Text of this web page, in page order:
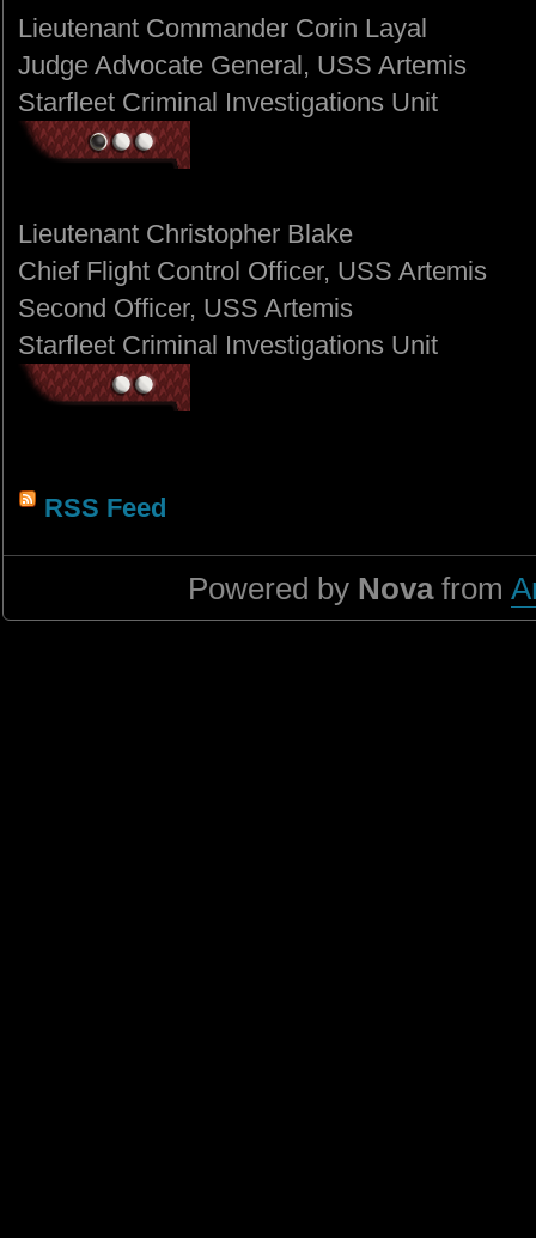
Lieutenant Commander Corin Layal
Judge Advocate General, USS Artemis
Starfleet Criminal Investigations Unit
Lieutenant Christopher Blake
Chief Flight Control Officer, USS Artemis
Second Officer, USS Artemis
Starfleet Criminal Investigations Unit
RSS Feed
Powered by Novafrom